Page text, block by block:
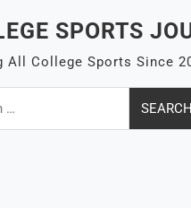
SPORTS
All College Sports Since